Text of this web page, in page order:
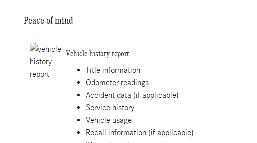
Peace of mind
Vehicle history report
Title information
Odometer readings
Accident data (if applicable)
Service history
Vehicle usage
Recall information (if applicable)